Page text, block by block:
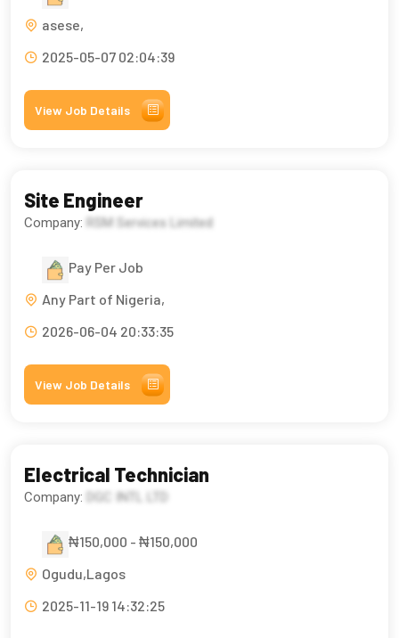
asese,
2025-05-07 02:04:39
View Job Details
Site Engineer
Company: RSM Services Limited
Pay Per Job
Any Part of Nigeria,
2026-06-04 20:33:35
View Job Details
Electrical Technician
Company: DGC INTL LTD
₦150,000 - ₦150,000
Ogudu,Lagos
2025-11-19 14:32:25